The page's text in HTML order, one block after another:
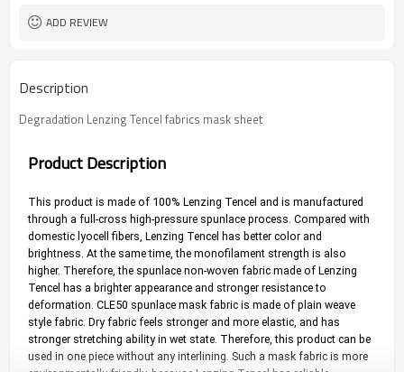
ADD REVIEW
Description
Degradation Lenzing Tencel fabrics mask sheet
Product Description
This product is made of 100% Lenzing Tencel and is manufactured
through a full-cross high-pressure spunlace process. Compared with
domestic lyocell fibers, Lenzing Tencel has better color and
brightness. At the same time, the monofilament strength is also
higher. Therefore, the spunlace non-woven fabric made of Lenzing
Tencel has a brighter appearance and stronger resistance to
deformation. CLE50 spunlace mask fabric is made of plain weave
style fabric. Dry fabric feels stronger and more elastic, and has
stronger stretching ability in wet state. Therefore, this product can be
used in one piece without any interlining. Such a mask fabric is more